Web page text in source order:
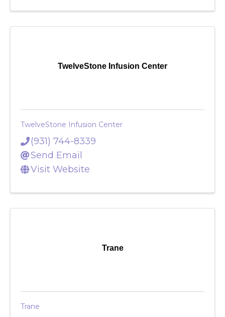
TwelveStone Infusion Center
TwelveStone Infusion Center
(931) 744-8339
Send Email
Visit Website
Trane
Trane